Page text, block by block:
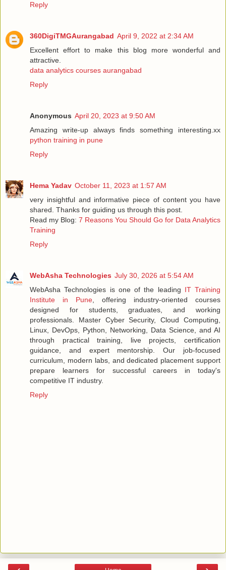
Reply
360DigiTMGAurangabad April 9, 2022 at 2:34 AM
Excellent effort to make this blog more wonderful and
attractive.
data analytics courses aurangabad
Reply
Anonymous April 20, 2023 at 9:50 AM
Amazing write-up always finds something interesting.xx
python training in pune
Reply
Hema Yadav October 11, 2023 at 1:57 AM
very insightful and informative piece of content you have
shared. Thanks for guiding us through this post.
Read my Blog: 7 Reasons You Should Go for Data Analytics
Training
Reply
WebAsha Technologies July 30, 2026 at 5:54 AM
WebAsha Technologies is one of the leading IT Training
Institute in Pune , offering industry-oriented courses
designed for students, graduates, and working
professionals. Master Cyber Security, Cloud Computing,
Linux, DevOps, Python, Networking, Data Science, and AI
through practical training, live projects, certification
guidance, and expert mentorship. Our job-focused
curriculum, modern labs, and dedicated placement support
prepare learners for successful careers in today's
competitive IT industry.
Reply